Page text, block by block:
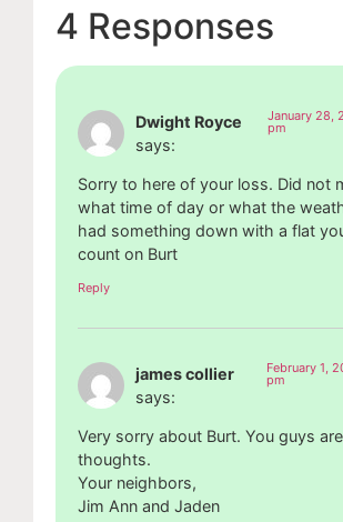
4 Responses
Dwight Royce
says:
January 28,
pm
Sorry to here of your loss. Did not
what time of day or what the
had something down with a flat
count on Burt
Reply
james collier
says:
February 1,
pm
Very sorry about Burt. You guys
thoughts.
Your neighbors,
Jim Ann and Jaden